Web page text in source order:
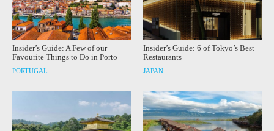
Insider’s Guide: A Few of our
Favourite Things to Do in Porto
PORTUGAL
Insider’s Guide: 6 of Tokyo’s Best
Restaurants
JAPAN